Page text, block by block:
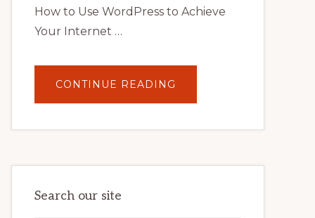
How to Use WordPress to Achieve
Your Internet …
CONTINUE READING
YOUR
POTENTIAL:
POWER
Search our site